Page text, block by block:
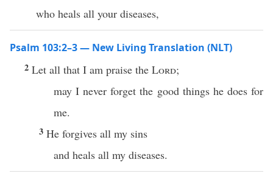
who heals all your diseases,
Psalm 103:2–3 — New Living Translation (NLT)
2 Let all that I am praise the Lord;
may I never forget the good things he does for
me.
3 He forgives all my sins
and heals all my diseases.